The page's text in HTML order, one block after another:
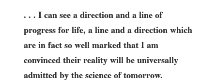
. . . I can see a direction and a line of
progress for life, a line and a direction which
are in fact so well marked that I am
convinced their reality will be universally
admitted by the science of tomorrow.